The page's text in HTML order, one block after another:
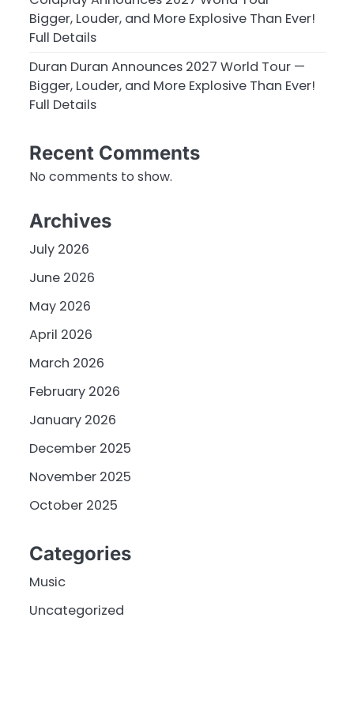
Bigger, Louder, and More Explosive Than Ever!
Full Details
Duran Duran Announces 2027 World Tour —
Bigger, Louder, and More Explosive Than Ever!
Full Details
Recent Comments
No comments to show.
Archives
July 2026
June 2026
May 2026
April 2026
March 2026
February 2026
January 2026
December 2025
November 2025
October 2025
Categories
Music
Uncategorized